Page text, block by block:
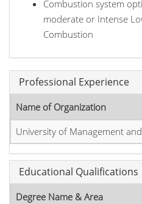
Combustion system
moderate or Intense
Combustion
Professional Experience
Name of Organization
University of Management
Educational Qualifications
Degree Name & Area